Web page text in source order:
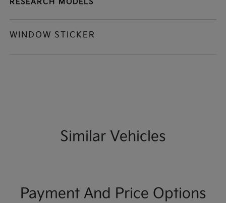
RESEARCH MODELS
WINDOW STICKER
Similar Vehicles
Payment And Price Options